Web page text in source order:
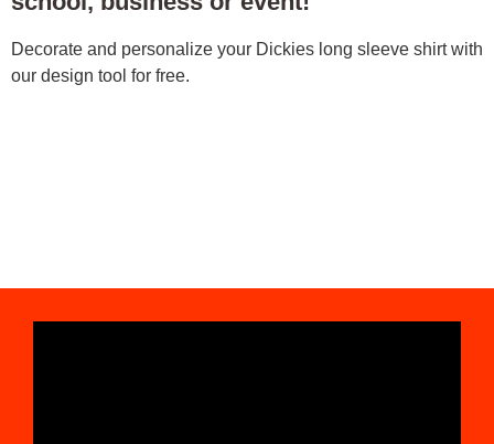
Decorate and personalize your Dickies long sleeve shirt with
our design tool for free.